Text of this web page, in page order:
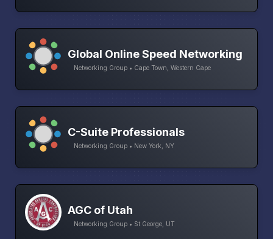
Global Online Speed Networking
Networking Group • Cape Town, Western Cape
C-Suite Professionals
Networking Group • New York, NY
AGC of Utah
Networking Group • St George, UT